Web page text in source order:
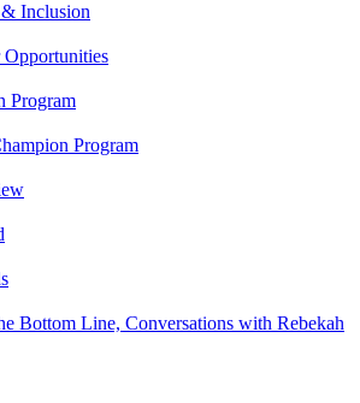
Inclusion
Opportunities
Program
Program
Bottom Line, Conversations with Rebekah